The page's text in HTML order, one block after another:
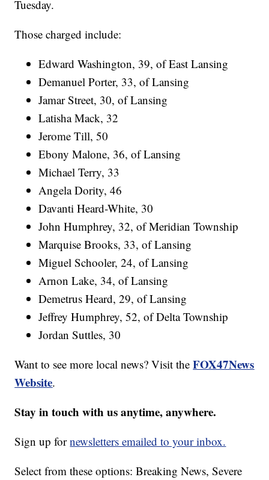
Tuesday.
Those charged include:
Edward Washington, 39, of East Lansing
Demanuel Porter, 33, of Lansing
Jamar Street, 30, of Lansing
Latisha Mack, 32
Jerome Till, 50
Ebony Malone, 36, of Lansing
Michael Terry, 33
Angela Dority, 46
Davanti Heard-White, 30
John Humphrey, 32, of Meridian Township
Marquise Brooks, 33, of Lansing
Miguel Schooler, 24, of Lansing
Arnon Lake, 34, of Lansing
Demetrus Heard, 29, of Lansing
Jeffrey Humphrey, 52, of Delta Township
Jordan Suttles, 30
Want to see more local news? Visit theFOX47News
Website.
Stay in touch with us anytime, anywhere.
Sign up fornewsletters emailed to your inbox.
Select from these options: Breaking News, Severe